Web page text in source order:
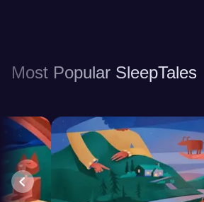
Most Popular SleepTales